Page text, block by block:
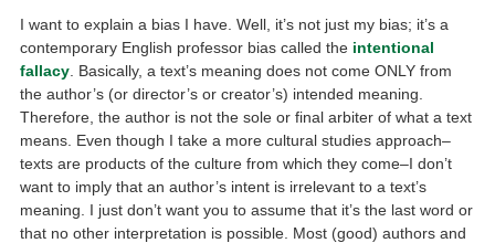
I want to explain a bias I have. Well, it’s not just my bias; it’s a
contemporary English professor bias called the intentional
fallacy . Basically, a text’s meaning does not come ONLY from
the author’s (or director’s or creator’s) intended meaning.
Therefore, the author is not the sole or final arbiter of what a text
means. Even though I take a more cultural studies approach–
texts are products of the culture from which they come–I don’t
want to imply that an author’s intent is irrelevant to a text’s
meaning. I just don’t want you to assume that it’s the last word or
that no other interpretation is possible. Most (good) authors and